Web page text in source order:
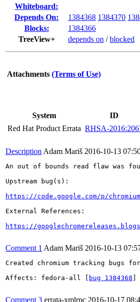
Whiteboard:
Depends On:
1384368 1384370
Blocks:
1384366
TreeView+
depends on /blocked
Attachments (Terms of Use)
System
ID
Red Hat Product Errata RHSA-
Description Adam Mariš 2016-10-13
An out of bounds read flaw was
Upstream bug(s):
https://code.google.com/p/
External References:
https://
Comment 1 Adam Mariš 2016-10-13
Created chromium tracking bugs
Affects: fedora-all [
bug 1384368
Comment 3 errata-xmlrpc 2016-10-17